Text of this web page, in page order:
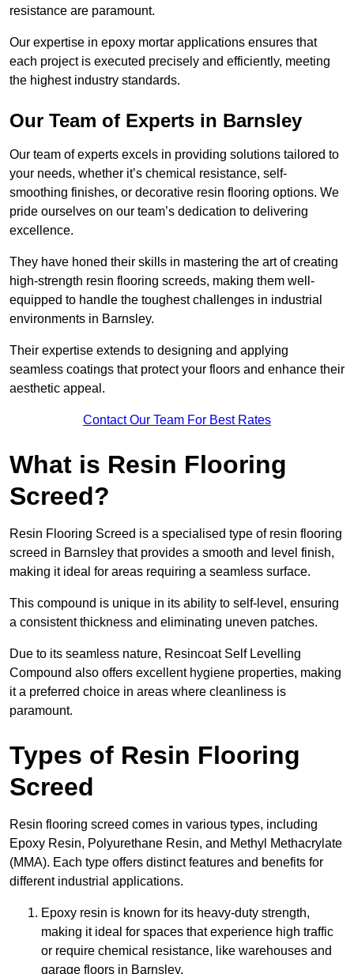
resistance are paramount.
Our expertise in epoxy mortar applications ensures that
each project is executed precisely and efficiently, meeting
the highest industry standards.
Our Team of Experts in Barnsley
Our team of experts excels in providing solutions tailored to
your needs, whether it’s chemical resistance, self-
smoothing finishes, or decorative resin flooring options. We
pride ourselves on our team’s dedication to delivering
excellence.
They have honed their skills in mastering the art of creating
high-strength resin flooring screeds, making them well-
equipped to handle the toughest challenges in industrial
environments in Barnsley.
Their expertise extends to designing and applying
seamless coatings that protect your floors and enhance their
aesthetic appeal.
Contact Our Team For Best Rates
What is Resin Flooring
Screed?
Resin Flooring Screed is a specialised type of resin flooring
screed in Barnsley that provides a smooth and level finish,
making it ideal for areas requiring a seamless surface.
This compound is unique in its ability to self-level, ensuring
a consistent thickness and eliminating uneven patches.
Due to its seamless nature, Resincoat Self Levelling
Compound also offers excellent hygiene properties, making
it a preferred choice in areas where cleanliness is
paramount.
Types of Resin Flooring
Screed
Resin flooring screed comes in various types, including
Epoxy Resin, Polyurethane Resin, and Methyl Methacrylate
(MMA). Each type offers distinct features and benefits for
different industrial applications.
Epoxy resin is known for its heavy-duty strength,
making it ideal for spaces that experience high traffic
or require chemical resistance, like warehouses and
garage floors in Barnsley.